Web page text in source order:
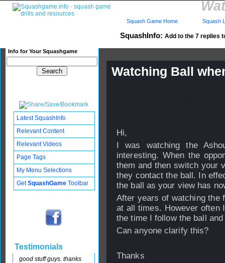
SquashInfo: Add to the 7 replies
Info for Your Squashgame
Squash Game Home Squash
Watching Ball
Hi,
I was watching the
interesting. When the
them and then switch your
they contact the ball. In
the ball as your view has
After years of watching the
at all times. However
the time I follow the ball
Can anyone clarify this?
Thanks
Latest SquashInfo
Relevant Content
Relevant Videos
Page Tags
My Menu Selections
GetSquashGame Toolbar
Testimonials
good stuff guys. thanks